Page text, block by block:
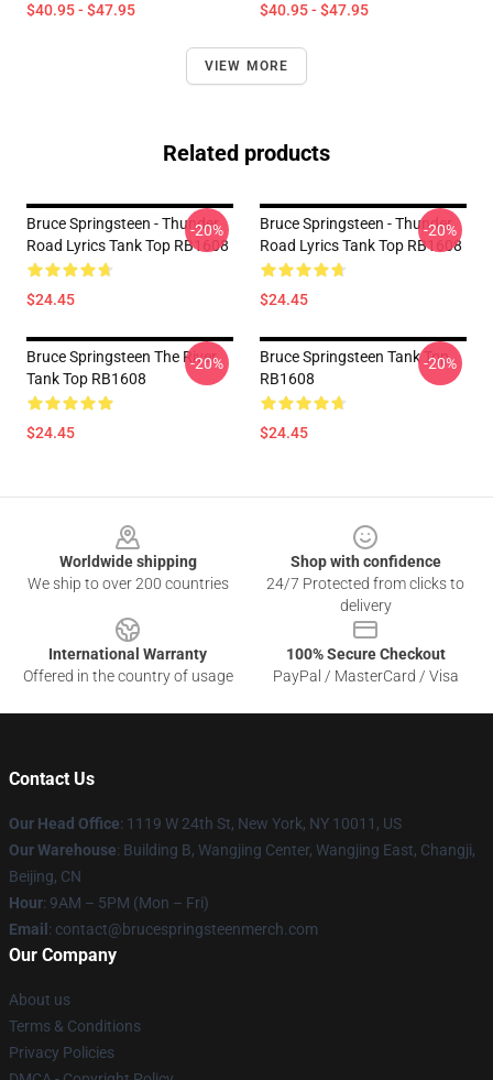
$40.95 - $47.95 $40.95 - $47.95
VIEW MORE
Related products
Bruce Springsteen - Thunder
Road Lyrics Tank Top RB1608
$24.45
-20%
Bruce Springsteen - Thunder
Road Lyrics Tank Top RB1608
$24.45
-20%
Bruce Springsteen The River
Tank Top RB1608
$24.45
-20%
Bruce Springsteen Tank Top
RB1608
$24.45
-20%
Worldwide shipping
We ship to over 200 countries
Shop with confidence
24/7 Protected from clicks to
delivery
International Warranty
Offered in the country of usage
100% Secure Checkout
PayPal / MasterCard / Visa
Contact Us
Our Head Office: 1119 W 24th St, New York, NY 10011, US
Our Warehouse: Building B, Wangjing Center, Wangjing East, Changji,
Beijing, CN
Hour: 9AM – 5PM (Mon – Fri)
Email : contact@brucespringsteenmerch.com
Our Company
About us
Terms & Conditions
Privacy Policies